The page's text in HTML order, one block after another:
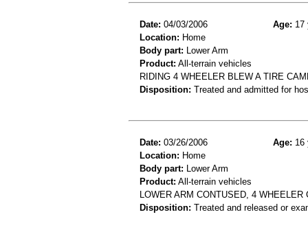
Date: 04/03/2006 Age: 17
Location: Home
Body part: Lower Arm
Product: All-terrain vehicles
RIDING 4 WHEELER BLEW A TIRE
Disposition: Treated and admitted for
Date: 03/26/2006 Age: 16
Location: Home
Body part: Lower Arm
Product: All-terrain vehicles
LOWER ARM CONTUSED, 4 WHEELER
Disposition: Treated and released or